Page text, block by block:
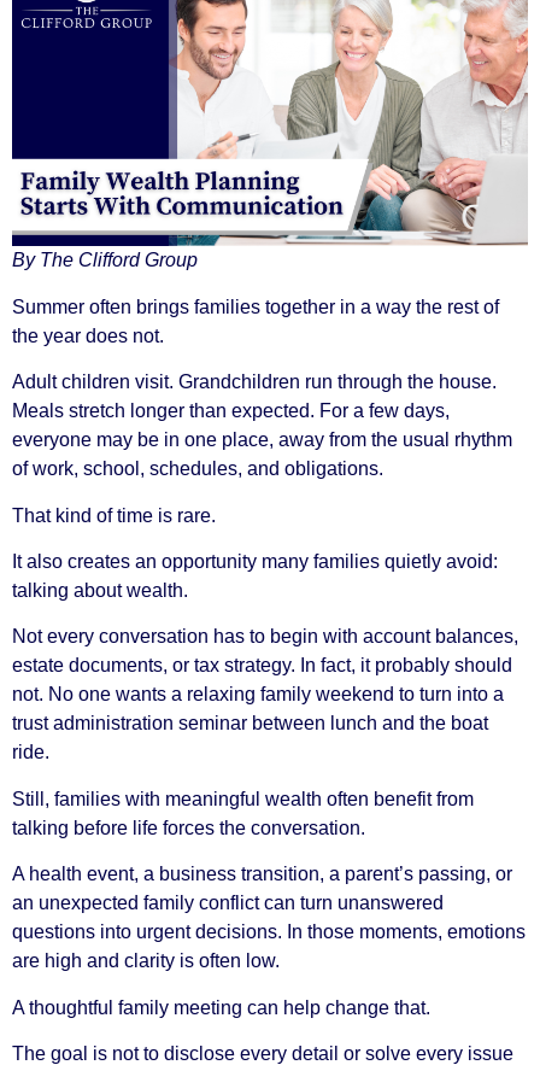
By The Clifford Group
Summer often brings families together in a way the rest of
the year does not.
Adult children visit. Grandchildren run through the house.
Meals stretch longer than expected. For a few days,
everyone may be in one place, away from the usual rhythm
of work, school, schedules, and obligations.
That kind of time is rare.
It also creates an opportunity many families quietly avoid:
talking about wealth.
Not every conversation has to begin with account balances,
estate documents, or tax strategy. In fact, it probably should
not. No one wants a relaxing family weekend to turn into a
trust administration seminar between lunch and the boat
ride.
Still, families with meaningful wealth often benefit from
talking before life forces the conversation.
A health event, a business transition, a parent’s passing, or
an unexpected family conflict can turn unanswered
questions into urgent decisions. In those moments, emotions
are high and clarity is often low.
A thoughtful family meeting can help change that.
The goal is not to disclose every detail or solve every issue